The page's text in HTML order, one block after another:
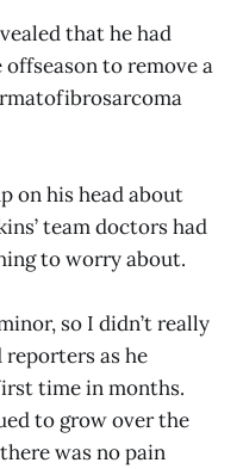
that he had
to remove a
on his head about
team doctors had
to worry about.
so I didn’t really
as he
time in months.
to grow over the
was no pain